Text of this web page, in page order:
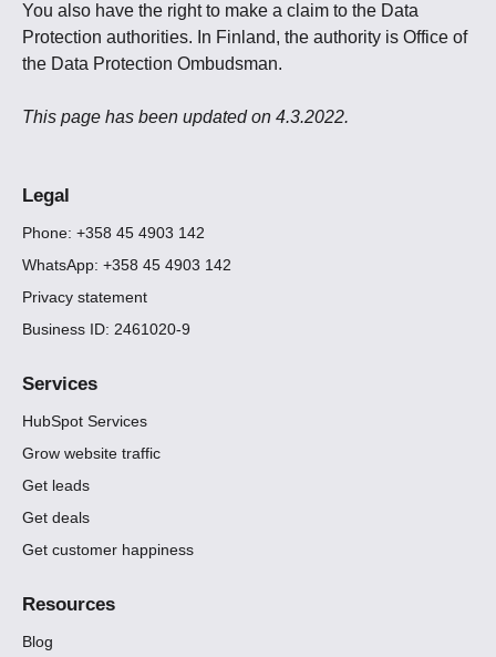
You also have the right to make a claim to the Data
Protection authorities. In Finland, the authority is Office of
the Data Protection Ombudsman.
This page has been updated on 4.3.2022.
Legal
Phone: +358 45 4903 142
WhatsApp: +358 45 4903 142
Privacy statement
Business ID: 2461020-9
Services
HubSpot Services
Grow website traffic
Get leads
Get deals
Get customer happiness
Resources
Blog